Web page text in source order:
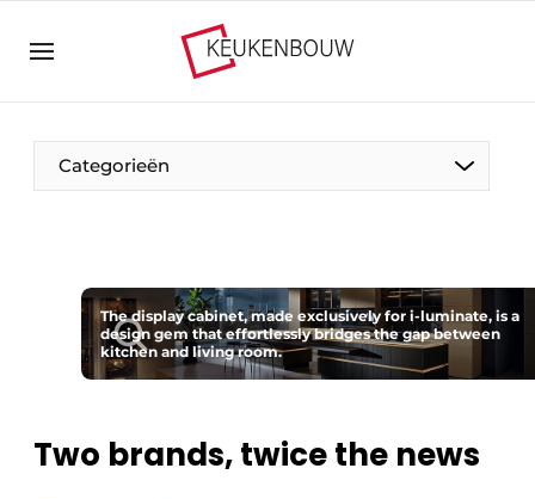
Companies
Contact
Kitchen construction | Platform on design and
technology in the kitchen industry
Magazine request
Newsletter
Categorieën
The Pen
Visiting
Food For Thought
The display cabinet, made exclusively for i-luminate, is a
design gem that effortlessly bridges the gap between
kitchen and living room.
Two brands, twice the news